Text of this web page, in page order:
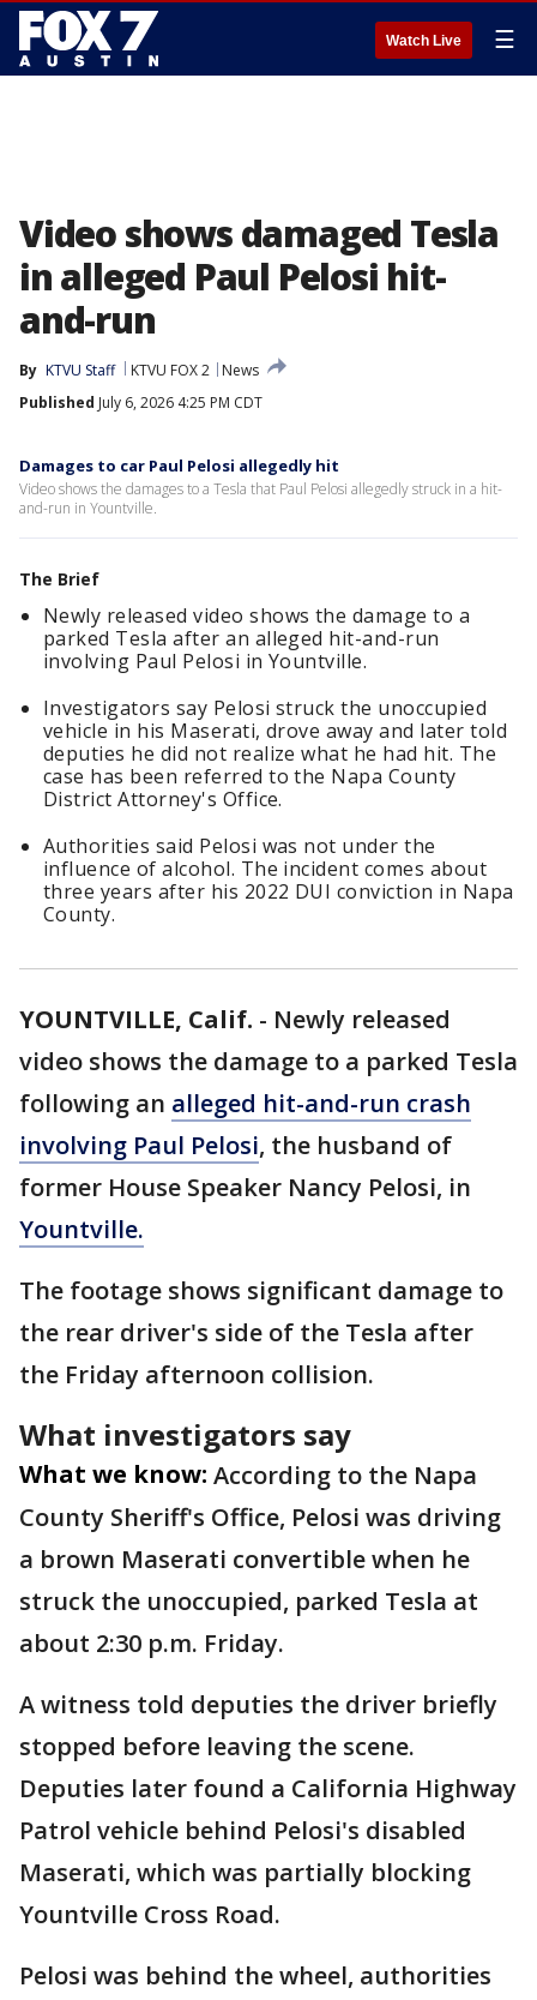
Watch Live ☰
Video shows damaged Tesla
in alleged Paul Pelosi hit-
and-run
By KTVU Staff KTVU FOX 2
News
Published July 6, 2026 4:25 PM CDT
Damages to car Paul Pelosi allegedly hit
Video shows the damages to a Tesla that Paul Pelosi allegedly struck in a hit-
and-run in Yountville.
The Brief
Newly released video shows the damage to a
parked Tesla after an alleged hit-and-run
involving Paul Pelosi in Yountville.
Investigators say Pelosi struck the unoccupied
vehicle in his Maserati, drove away and later told
deputies he did not realize what he had hit. The
case has been referred to the Napa County
District Attorney's Office.
Authorities said Pelosi was not under the
influence of alcohol. The incident comes about
three years after his 2022 DUI conviction in Napa
County.
YOUNTVILLE, Calif. - Newly released
video shows the damage to a parked Tesla
following an alleged hit-and-run crash
involving Paul Pelosi, the husband of
former House Speaker Nancy Pelosi, in
Yountville.
The footage shows significant damage to
the rear driver's side of the Tesla after
the Friday afternoon collision.
What investigators say
What we know: According to the Napa
County Sheriff's Office, Pelosi was driving
a brown Maserati convertible when he
struck the unoccupied, parked Tesla at
about 2:30 p.m. Friday.
A witness told deputies the driver briefly
stopped before leaving the scene.
Deputies later found a California Highway
Patrol vehicle behind Pelosi's disabled
Maserati, which was partially blocking
Yountville Cross Road.
Pelosi was behind the wheel, authorities